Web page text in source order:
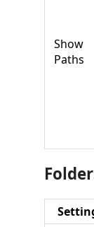
Show
Paths